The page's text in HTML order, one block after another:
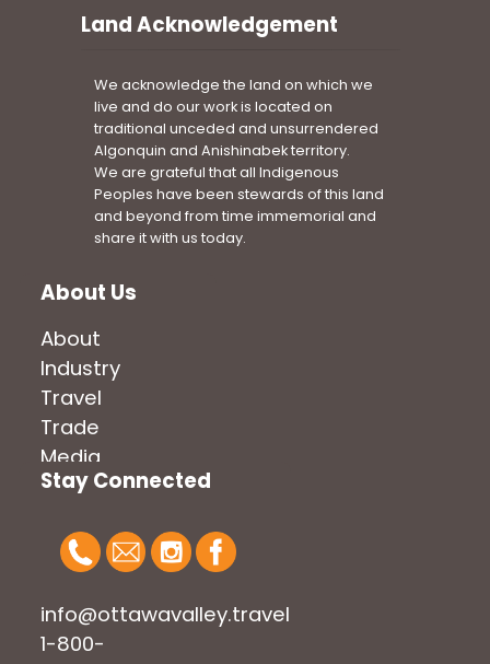
Land Acknowledgement
We acknowledge the land on which we
live and do our work is located on
traditional unceded and unsurrendered
Algonquin and Anishinabek territory.
We are grateful that all Indigenous
Peoples have been stewards of this land
and beyond from time immemorial and
share it with us today.
About Us
About
Industry
Travel
Trade
Media
Stay Connected
info@ottawavalley.travel
1-800-